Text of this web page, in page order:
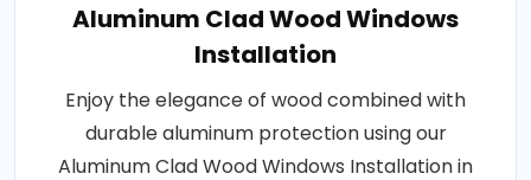
Aluminum Clad Wood Windows
Installation
Enjoy the elegance of wood combined with
durable aluminum protection using our
Aluminum Clad Wood Windows Installation in